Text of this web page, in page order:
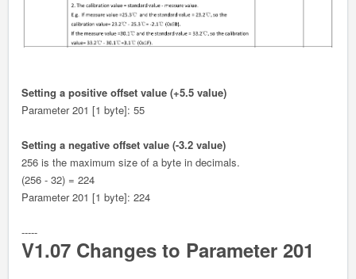
Setting a positive offset value (+5.5 value)
Parameter 201 [1 byte]: 55
Setting a negative offset value (-3.2 value)
256 is the maximum size of a byte in decimals.
(256 - 32) = 224
Parameter 201 [1 byte]: 224
-----
V1.07 Changes to Parameter 201